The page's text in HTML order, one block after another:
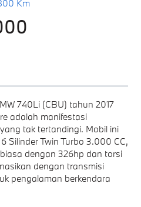
Km
740Li (CBU) tahun 2017
adalah manifestasi
tak tertandingi. Mobil ini
Silinder Twin Turbo 3.000 CC,
dengan 326hp dan torsi
dengan transmisi
pengalaman berkendara